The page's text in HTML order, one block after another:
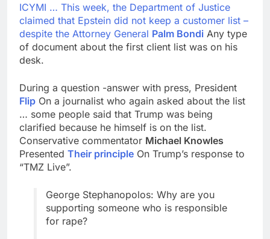
ICYMI … This week, the Department of Justice
claimed that Epstein did not keep a customer list –
despite the Attorney General Palm Bondi Any type
of document about the first client list was on his
desk.
During a question -answer with press, President
Flip On a journalist who again asked about the list
… some people said that Trump was being
clarified because he himself is on the list.
Conservative commentator Michael Knowles
Presented Their principle On Trump’s response to
“TMZ Live”.
George Stephanopolos: Why are you
supporting someone who is responsible
for rape?